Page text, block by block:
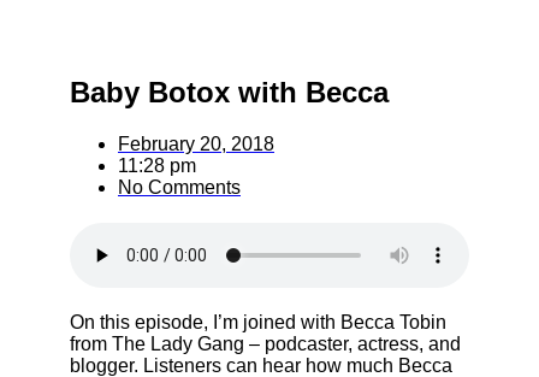
Baby Botox with Becca
February 20, 2018
11:28 pm
No Comments
On this episode, I’m joined with Becca Tobin
from The Lady Gang – podcaster, actress, and
blogger. Listeners can hear how much Becca